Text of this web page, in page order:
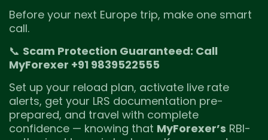
Before your next Europe trip, make one smart
call.
📞 Scam Protection Guaranteed: Call
MyForexer +91 9839522555
Set up your reload plan, activate live rate
alerts, get your LRS documentation pre-
prepared, and travel with complete
confidence — knowing that MyForexer’s RBI-